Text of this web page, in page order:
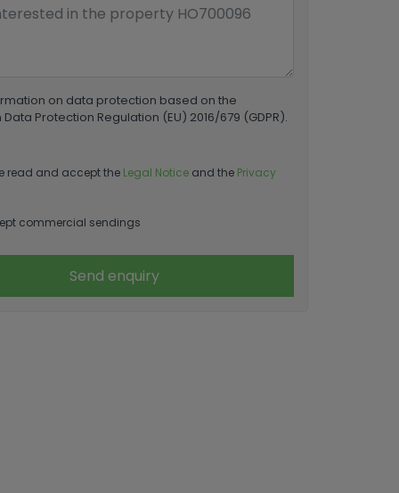
on data protection based on the
Protection Regulation (EU) 2016/679 (GDPR).
read and accept the Legal Notice and the Privacy
commercial sendings
Send enquiry